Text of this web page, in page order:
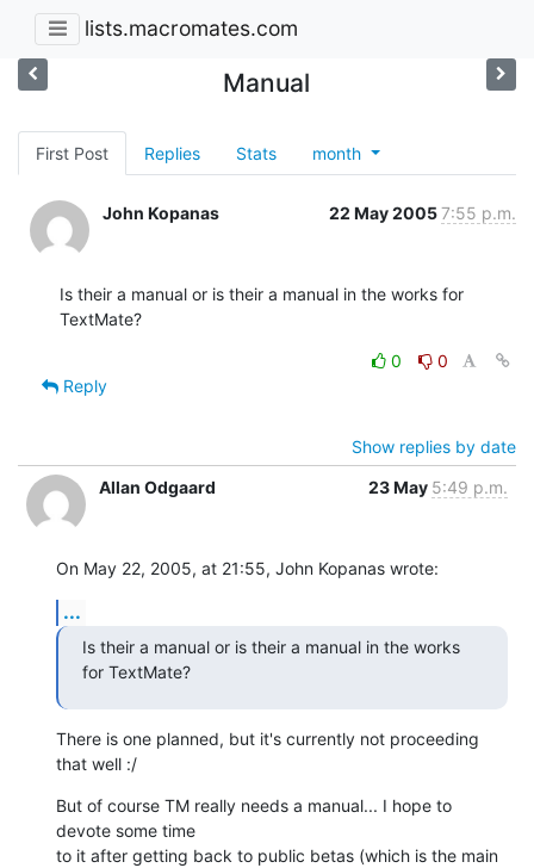
lists.macromates.com
Manual
First Post Replies Stats month
John Kopanas 22 May 20057:55 p.m.
Is their a manual or is their a manual in the works for
TextMate?
0
0
Reply
Show replies by date
Allan Odgaard
23 May 5:49 p.m.
On May 22, 2005, at 21:55, John Kopanas wrote:
...
Is their a manual or is their a manual in the works
for TextMate?
There is one planned, but it's currently not proceeding
that well :/
But of course TM really needs a manual... I hope to
devote some time
to it after getting back to public betas (which is the main